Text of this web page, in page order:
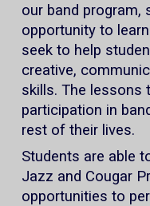
our band program,
opportunity to
seek to help
creative,
skills. The lessons
participation in
rest of their lives.
Students are able
Jazz and Cougar
opportunities to